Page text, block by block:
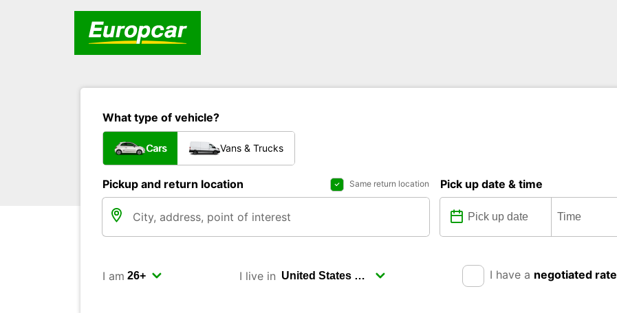
What type of vehicle?
Cars Vans & Trucks
Pickup and return location Same return location Pick up date & time
I am I live in I have a negotiated rate